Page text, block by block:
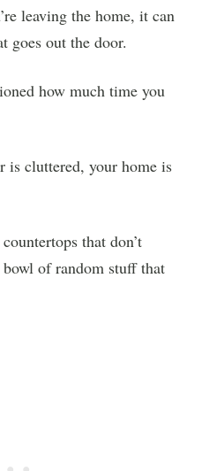
leaving the home, it can
goes out the door.
how much time you
is cluttered, your home is
that don’t
of random stuff that